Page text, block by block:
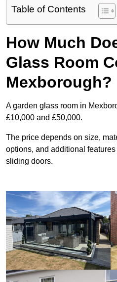
Table of Contents
How Much
Glass Room
Mexborough?
A garden glass room in
£10,000 and £50,000.
The price depends on size,
options, and additional
sliding doors.